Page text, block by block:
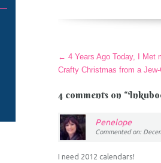
More
Articles
← 4 Years Ago Today, I Met
Crafty Christmas from a Jew-
4 comments on “
Penelope
Commented on:
I need 2012 calendars!